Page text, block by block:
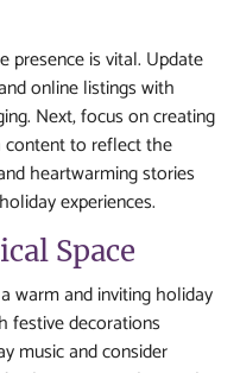
presence is vital. Update
online listings with
Next, focus on creating
content to reflect the
heartwarming stories
experiences.
Space
warm and inviting holiday
festive decorations
music and consider